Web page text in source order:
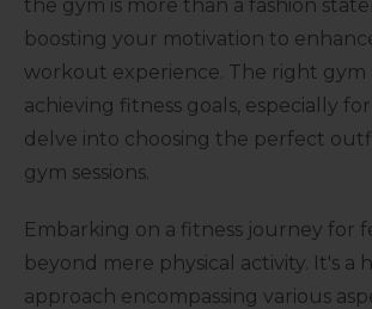
the gym is more than a fashion
boosting your motivation to
workout experience. The right gym
achieving fitness goals, especially
delve into choosing the perfect
gym sessions.
Embarking on a fitness journey for
beyond mere physical activity. It's a
approach encompassing various